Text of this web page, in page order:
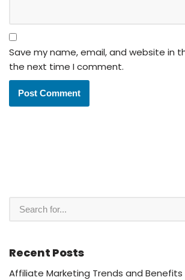
Save my name, email, and website in
the next time I comment.
Recent Posts
Affiliate Marketing Trends and Benefits